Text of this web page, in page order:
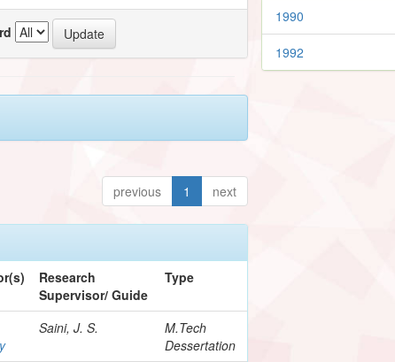
previous 1 next
Research
Supervisor/ Guide
Type
Saini, J. S.
M.Tech
Dessertation
1990
1992